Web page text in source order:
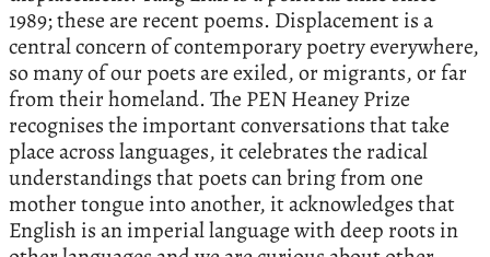
1989; these are recent poems. Displacement is a
central concern of contemporary poetry everywhere,
so many of our poets are exiled, or migrants, or far
from their homeland. The PEN Heaney Prize
recognises the important conversations that take
place across languages, it celebrates the radical
understandings that poets can bring from one
mother tongue into another, it acknowledges that
English is an imperial language with deep roots in